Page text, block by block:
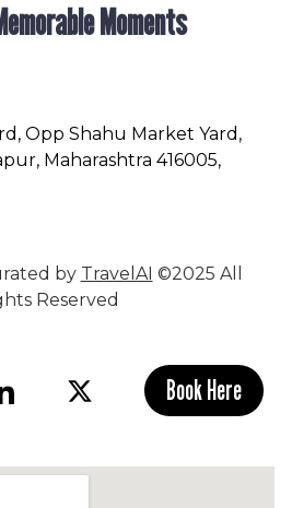
Moments
Opp Shahu Market Yard,
Maharashtra 416005,
by TravelAI ©2025 All
Reserved
Book Here